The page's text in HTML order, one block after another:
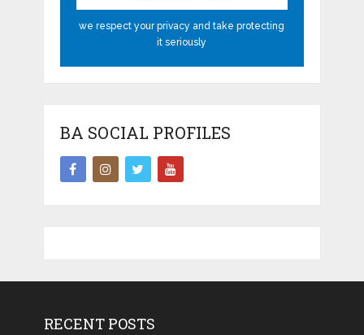
we respect your privacy and take protecting
it seriously
BA SOCIAL PROFILES
RECENT POSTS